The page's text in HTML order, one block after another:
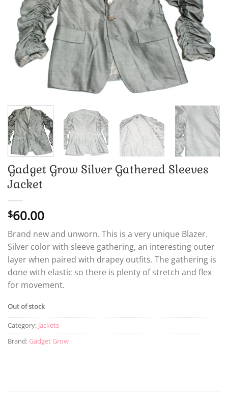
Gadget Grow Silver Gathered Sleeves
Jacket
$60.00
Brand new and unworn. This is a very unique Blazer.
Silver color with sleeve gathering, an interesting outer
layer when paired with drapey outfits. The gathering is
done with elastic so there is plenty of stretch and flex
for movement.
Out of stock
Category: Jackets
Brand: Gadget Grow